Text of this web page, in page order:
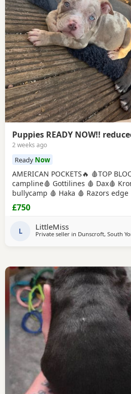
Puppies READY NOW!!
2 weeks ago
Ready Now
AMERICAN POCKETS🔥 🩸TOP
campline🩸 Gottilines 🩸 Dax🩸
bullycamp 🩸 Haka 🩸 Razors
Mpowerbully Morpheus 🩸
Muscletones jelly bean 🩸
dax 🩸 Razors edge 🩸 GREAT
TEMPERAMENTS MICRO CHIPPED
£750
L LittleMiss
Private seller in Dunscroft, South